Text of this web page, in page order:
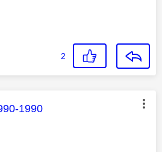
2
was authored by:
1990